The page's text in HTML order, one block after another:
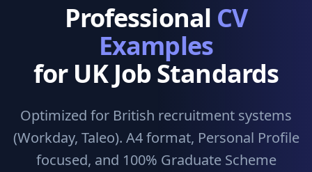
Professional CV
Examples
for UK Job Standards
Optimized for British recruitment systems
(Workday, Taleo). A4 format, Personal Profile
focused, and 100% Graduate Scheme